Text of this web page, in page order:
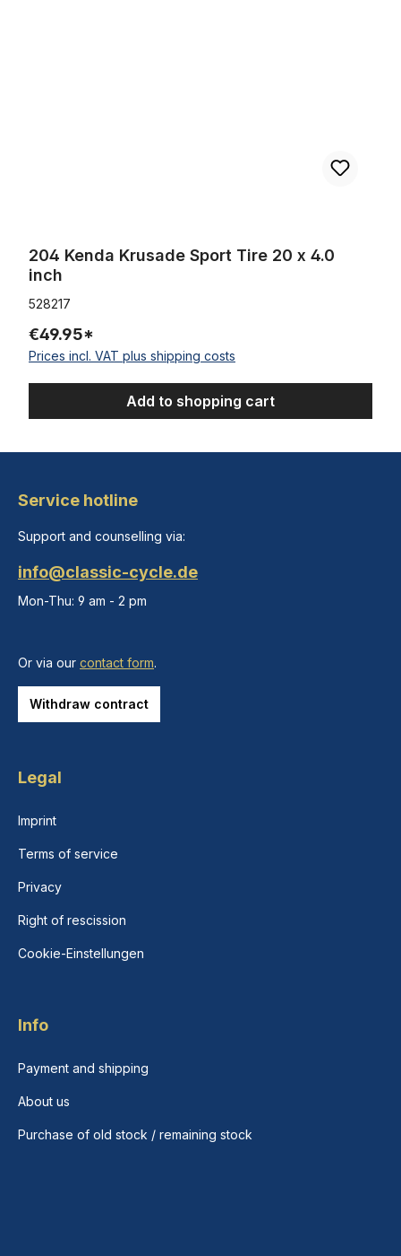
204 Kenda Krusade Sport Tire 20 x 4.0
inch
528217
€49.95*
Prices incl. VAT plus shipping costs
Add to shopping cart
Service hotline
Support and counselling via:
info@classic-cycle.de
Mon-Thu: 9 am - 2 pm
Or via our contact form.
Withdraw contract
Legal
Imprint
Terms of service
Privacy
Right of rescission
Cookie-Einstellungen
Info
Payment and shipping
About us
Purchase of old stock / remaining stock